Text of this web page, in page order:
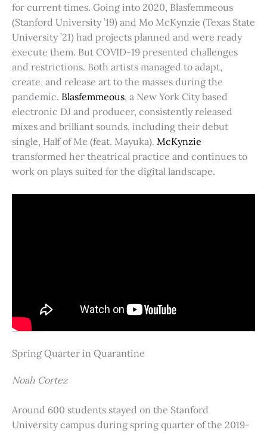
for current times. Going into 2020, Blasfemmeous
(Stanford University ’19) and Mo McKynzie (Texas State
University ’21) had projects planned and were ready
execute them. But COVID-19 presented challenges
and restrictions. Both artists managed to adapt,
create, and release art to the masses during the
pandemic. Blasfemmeous, a New York City based
electronic DJ and producer, consistently released
mixes and brilliant sounds, including their debut
single, Half of Me (feat. Mayuka). McKynzie
transformed her theatrical practice and continues to
work on plays suited for the digital landscape.
Spring Quarter in Quarantine
Noah Cortez
Around 600 students stayed on the Stanford
University campus during spring quarter of the 2019-